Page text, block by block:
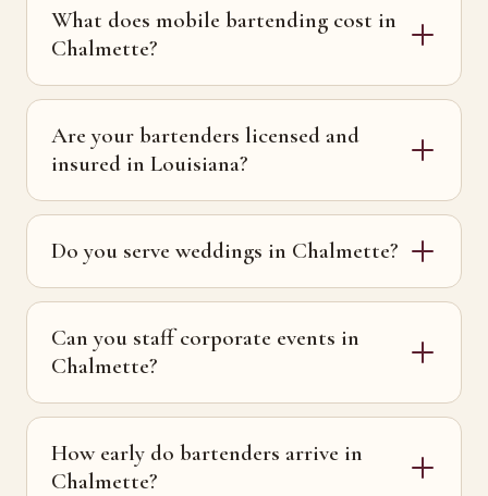
What does mobile bartending cost in
Chalmette?
Are your bartenders licensed and
insured in Louisiana?
Do you serve weddings in Chalmette?
Can you staff corporate events in
Chalmette?
How early do bartenders arrive in
Chalmette?